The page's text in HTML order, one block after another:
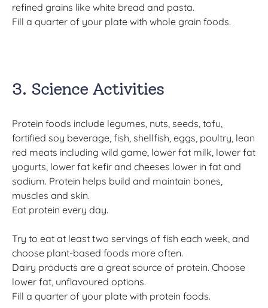
refined grains like white bread and pasta.
Fill a quarter of your plate with whole grain foods.
3. Science Activities
Protein foods include legumes, nuts, seeds, tofu,
fortified soy beverage, fish, shellfish, eggs, poultry, lean
red meats including wild game, lower fat milk, lower fat
yogurts, lower fat kefir and cheeses lower in fat and
sodium. Protein helps build and maintain bones,
muscles and skin.
Eat protein every day.
Try to eat at least two servings of fish each week, and
choose plant-based foods more often.
Dairy products are a great source of protein. Choose
lower fat, unflavoured options.
Fill a quarter of your plate with protein foods.